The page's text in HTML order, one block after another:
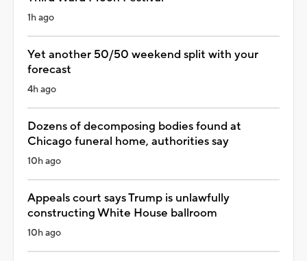
1h ago
Yet another 50/50 weekend split with your
forecast
4h ago
Dozens of decomposing bodies found at
Chicago funeral home, authorities say
10h ago
Appeals court says Trump is unlawfully
constructing White House ballroom
10h ago